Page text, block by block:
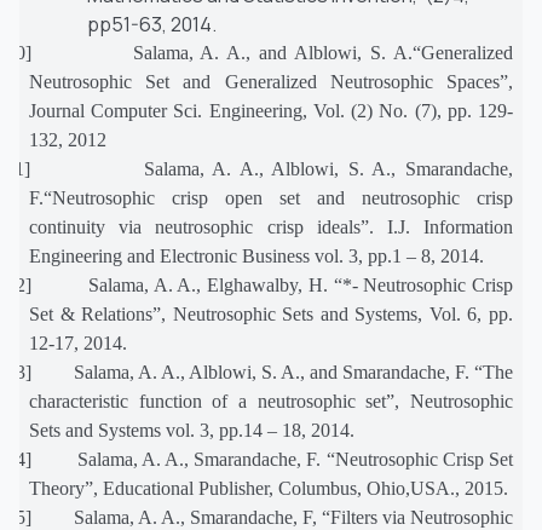
pp51-63, 2014.
[10]
Salama, A. A., and Alblowi, S. A.“Generalized
Neutrosophic Set and Generalized Neutrosophic Spaces”,
Journal Computer Sci. Engineering, Vol. (2) No. (7), pp. 129-
132, 2012
[11]
Salama, A. A., Alblowi, S. A., Smarandache,
F.“Neutrosophic crisp open set and neutrosophic crisp
continuity via neutrosophic crisp ideals”. I.J. Information
Engineering and Electronic Business vol. 3, pp.1 – 8, 2014.
[12]
Salama, A. A., Elghawalby, H. “*- Neutrosophic Crisp
Set & Relations”, Neutrosophic Sets and Systems, Vol. 6, pp.
12-17, 2014.
[13]
Salama, A. A., Alblowi, S. A., and Smarandache, F. “The
characteristic function of a neutrosophic set”, Neutrosophic
Sets and Systems vol. 3, pp.14 – 18, 2014.
[14]
Salama, A. A., Smarandache, F. “Neutrosophic Crisp Set
Theory”, Educational Publisher, Columbus, Ohio,USA., 2015.
[15]
Salama, A. A., Smarandache, F, “Filters via Neutrosophic